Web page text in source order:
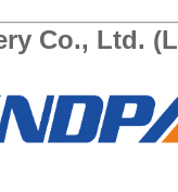
Co., Ltd.